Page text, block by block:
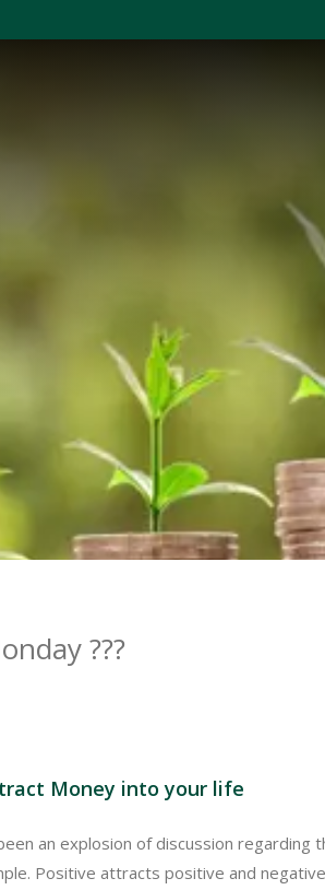
???
Money into your life
an explosion of discussion
Positive attracts positive and